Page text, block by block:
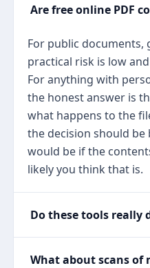
Are free online PDF
For public
practical risk is low
For anything with
the honest answer is
what happens to the
the decision should
would be if the
likely you think that is.
Do these tools really
What about scans of